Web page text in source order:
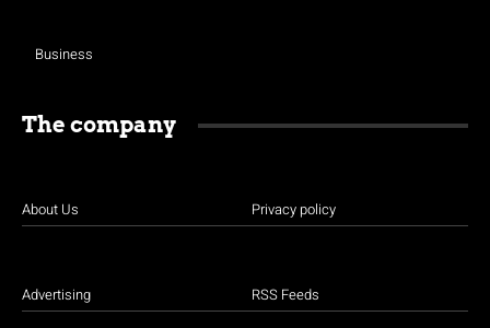
Business
The company
About Us
Advertising
Privacy policy
RSS Feeds